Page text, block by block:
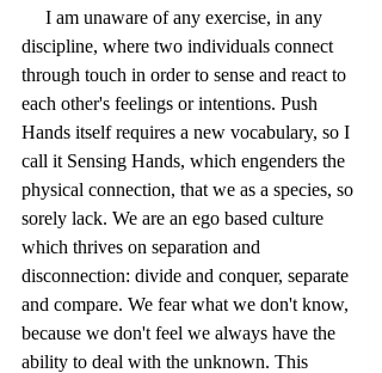
discipline, where two individuals connect
through touch in order to sense and react to
each other's feelings or intentions. Push
Hands itself requires a new vocabulary, so I
call it Sensing Hands, which engenders the
physical connection, that we as a species, so
sorely lack. We are an ego based culture
which thrives on separation and
disconnection: divide and conquer, separate
and compare. We fear what we don't know,
because we don't feel we always have the
ability to deal with the unknown. This